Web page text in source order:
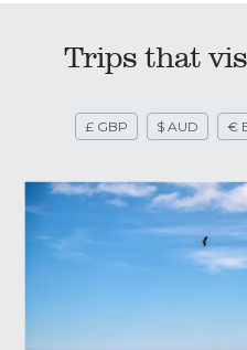
Trips that
£ GBP $ AUD €